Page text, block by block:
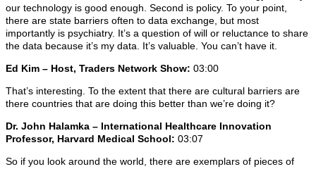
our technology is good enough. Second is policy. To your point,
there are state barriers often to data exchange, but most
importantly is psychiatry. It’s a question of will or reluctance to share
the data because it’s my data. It’s valuable. You can’t have it.
Ed Kim – Host, Traders Network Show: 03:00
That’s interesting. To the extent that there are cultural barriers are
there countries that are doing this better than we’re doing it?
Dr. John Halamka – International Healthcare Innovation
Professor, Harvard Medical School: 03:07
So if you look around the world, there are exemplars of pieces of